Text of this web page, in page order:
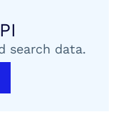
search data.